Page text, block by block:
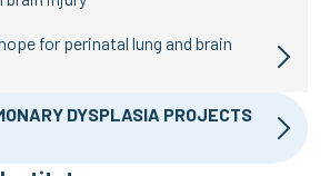
for perinatal lung and brain
DYSPLASIA PROJECTS